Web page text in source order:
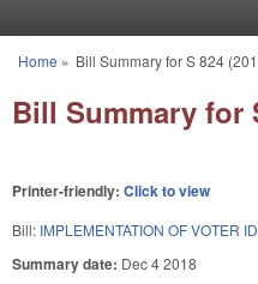
You are here
Home » Bill Summary for S 824
Bill Summary for
Printer-friendly: Click to view
Bill: IMPLEMENTATION OF VOTER
Summary date: Dec 4 2018